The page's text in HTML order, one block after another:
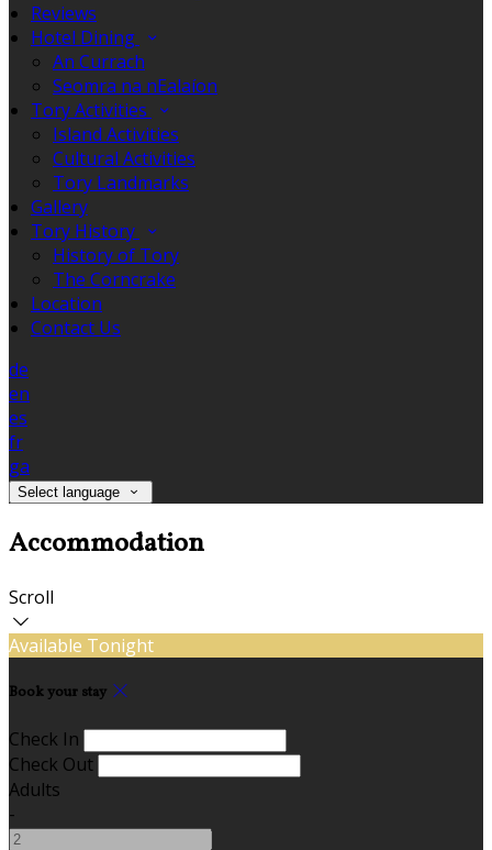
Reviews
Hotel Dining
An Currach
Seomra na nEalaíon
Tory Activities
Island Activities
Cultural Activities
Tory Landmarks
Gallery
Tory History
History of Tory
The Corncrake
Location
Contact Us
de
en
es
fr
ga
Select language
Accommodation
Scroll
Available Tonight
Book your stay
Check In
Check Out
Adults
-